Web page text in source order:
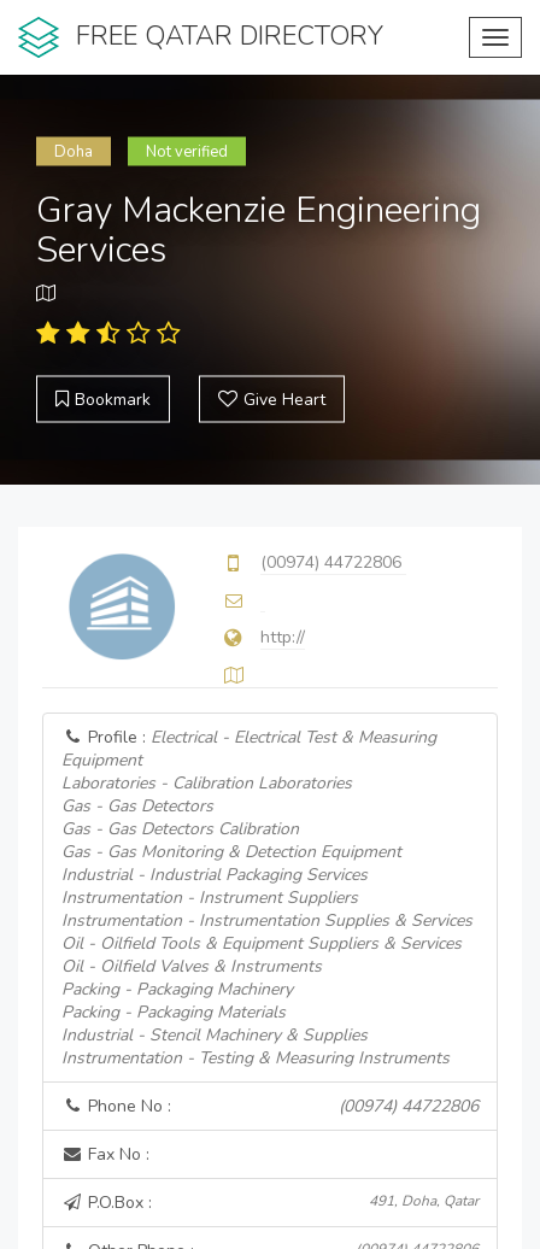
FREE QATAR DIRECTORY
Doha Not verified
Gray Mackenzie Engineering
Services
Bookmark Give Heart
(00974) 44722806
http://
Profile : Electrical - Electrical Test & Measuring
Equipment
Laboratories - Calibration Laboratories
Gas - Gas Detectors
Gas - Gas Detectors Calibration
Gas - Gas Monitoring & Detection Equipment
Industrial - Industrial Packaging Services
Instrumentation - Instrument Suppliers
Instrumentation - Instrumentation Supplies & Services
Oil - Oilfield Tools & Equipment Suppliers & Services
Oil - Oilfield Valves & Instruments
Packing - Packaging Machinery
Packing - Packaging Materials
Industrial - Stencil Machinery & Supplies
Instrumentation - Testing & Measuring Instruments
Phone No : (00974) 44722806
Fax No :
P.O.Box : 491, Doha, Qatar